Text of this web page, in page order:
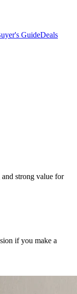
GuideDeals
strong value for
if you make a